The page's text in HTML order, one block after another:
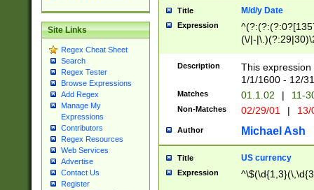
Site Links
Regex Cheat Sheet
Search
Regex Tester
Browse Expressions
Add Regex
Manage My
Expressions
Contributors
Regex Resources
Web Services
Advertise
Contact Us
Register
Title M/d/y Date
Expression
(\/|-
(?:1[0-2]))(\/|-
\d{2})$
Description
This
1/1/1600 - 12/
Matches 01.1.02 | 11-
Non-Matches 02/29/01 |
Author Michael Ash
Title US currency
Expression